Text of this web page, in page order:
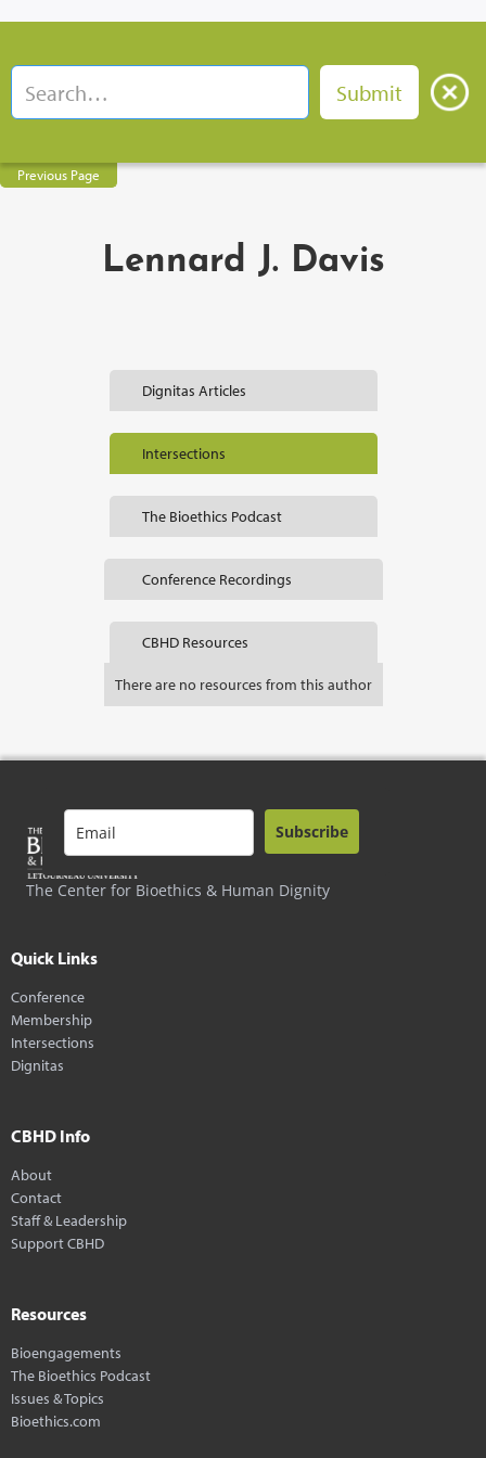
Previous Page
Lennard J. Davis
Dignitas Articles
Intersections
The Bioethics Podcast
Conference Recordings
CBHD Resources
There are no resources from this author
The Center for Bioethics & Human Dignity
Subscribe
Quick Links
Conference
Membership
Intersections
Dignitas
CBHD Info
About
Contact
Staff & Leadership
Support CBHD
Resources
Bioengagements
The Bioethics Podcast
Issues & Topics
Bioethics.com